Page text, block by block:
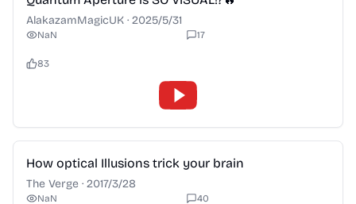
AlakazamMagicUK · 2025/5/31
NaN 17
83
2:28
How optical Illusions trick your brain
The Verge · 2017/3/28
NaN 40